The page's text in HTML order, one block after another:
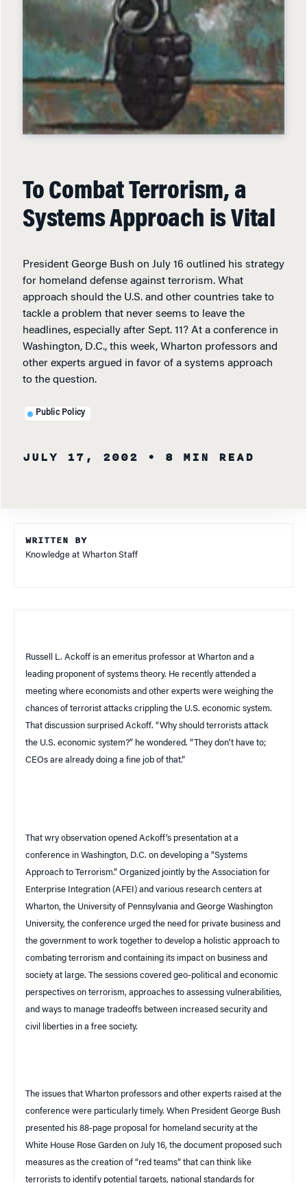
To Combat Terrorism, a
Systems Approach is Vital
President George Bush on July 16 outlined his strategy
for homeland defense against terrorism. What
approach should the U.S. and other countries take to
tackle a problem that never seems to leave the
headlines, especially after Sept. 11? At a conference in
Washington, D.C., this week, Wharton professors and
other experts argued in favor of a systems approach
to the question.
Public Policy
JULY 17, 2002 • 8 MIN READ
WRITTEN BY
Knowledge at Wharton Staff
Russell L. Ackoff is an emeritus professor at Wharton and a
leading proponent of systems theory. He recently attended a
meeting where economists and other experts were weighing the
chances of terrorist attacks crippling the U.S. economic system.
That discussion surprised Ackoff. “Why should terrorists attack
the U.S. economic system?” he wondered. “They don’t have to;
CEOs are already doing a fine job of that.”
That wry observation opened Ackoff’s presentation at a
conference in Washington, D.C. on developing a “Systems
Approach to Terrorism.” Organized jointly by the Association for
Enterprise Integration (AFEI) and various research centers at
Wharton, the University of Pennsylvania and George Washington
University, the conference urged the need for private business and
the government to work together to develop a holistic approach to
combating terrorism and containing its impact on business and
society at large. The sessions covered geo-political and economic
perspectives on terrorism, approaches to assessing vulnerabilities,
and ways to manage tradeoffs between increased security and
civil liberties in a free society.
The issues that Wharton professors and other experts raised at the
conference were particularly timely. When President George Bush
presented his 88-page proposal for homeland security at the
White House Rose Garden on July 16, the document proposed such
measures as the creation of “red teams” that can think like
terrorists to identify potential targets, national standards for